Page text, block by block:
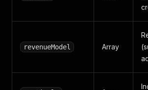
revenueModel Array